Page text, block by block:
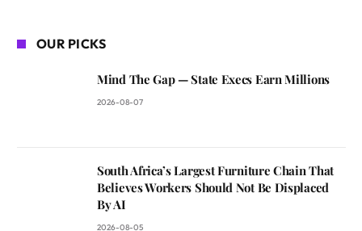
OUR PICKS
Mind The Gap — State Execs Earn Millions
2026-08-07
South Africa’s Largest Furniture Chain That
Believes Workers Should Not Be Displaced
By AI
2026-08-05